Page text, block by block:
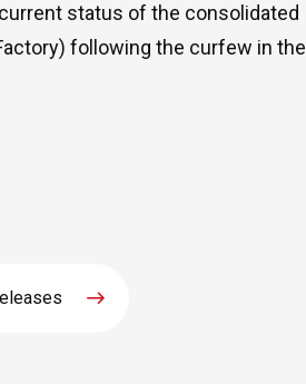
status of the consolidated
following the curfew in the